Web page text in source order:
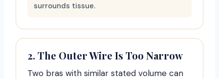
surrounds tissue.
2. The Outer Wire Is Too Narrow
Two bras with similar stated volume can